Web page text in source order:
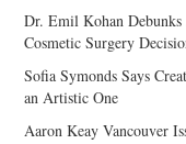
Dr. Emil Kohan
Cosmetic Surgery
Sofia Symonds Says
an Artistic One
Aaron Keay Vancouver